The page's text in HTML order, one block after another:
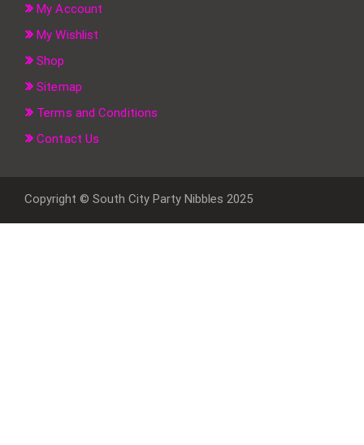
My Account
My Wishlist
Shop
Sitemap
Terms and Conditions
Contact Us
Copyright © South City Party Nibbles 2025